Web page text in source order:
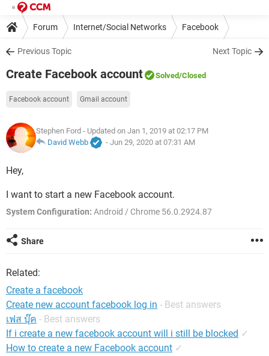
Forum Internet/Social Networks Facebook
Previous Topic Next Topic
Create Facebook account Solved/Closed
Facebook account Gmail account
Stephen Ford - Updated on Jan 1, 2019 at 02:17 PM
David Webb
- Jun 29, 2020 at 07:31 AM
Hey,
I want to start a new Facebook account.
System Configuration: Android / Chrome 56.0.2924.87
Share
Related:
Create a facebook
Create new account facebook log in - Best answers
เฟส บุ๊ค - Best answers
If i create a new facebook account will i still be blocked ✓
How to create a new Facebook account ✓